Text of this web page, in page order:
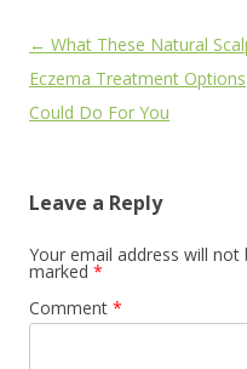
Post
navigation
← What These Natural
Eczema Treatment Options
Could Do For You
Leave a Reply
Your email address will not
marked *
Comment *